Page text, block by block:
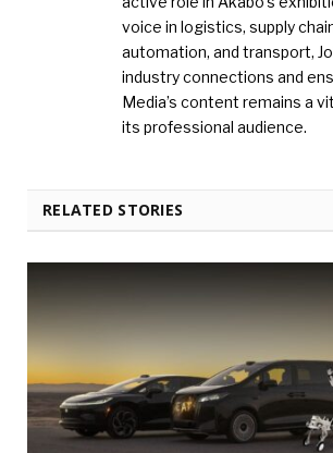
voice in logistics, supply
automation, and transport,
industry connections and
Media’s content remains a
its professional audience.
RELATED STORIES